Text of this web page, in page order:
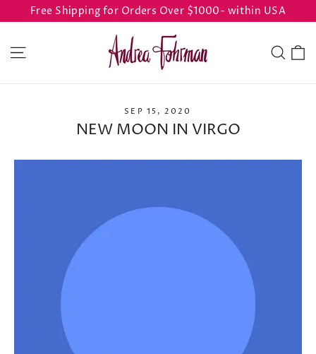
to
content
Free Shipping for Orders Over $1000- within USA
SEP 15, 2020
NEW MOON IN VIRGO